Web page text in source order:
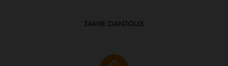
JAMIE DANJOUX